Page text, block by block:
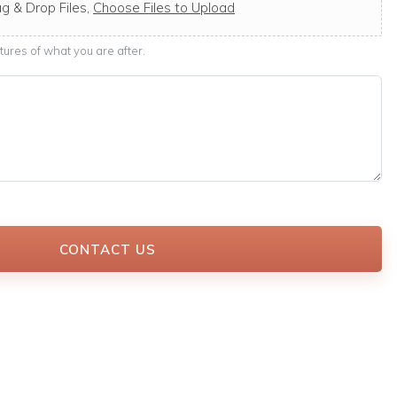
& Drop Files, Choose Files to Upload
of what you are after.
CONTACT US